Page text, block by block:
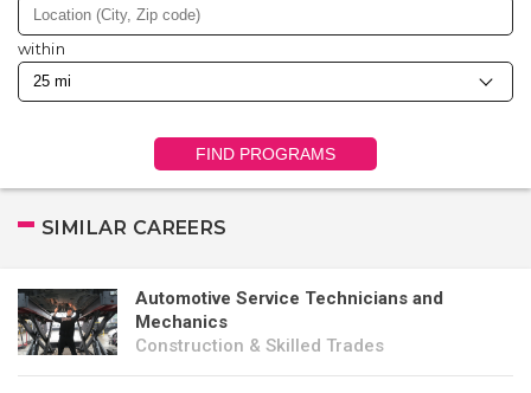
within
FIND PROGRAMS
SIMILAR CAREERS
Automotive Service Technicians and
Mechanics
Construction & Skilled Trades